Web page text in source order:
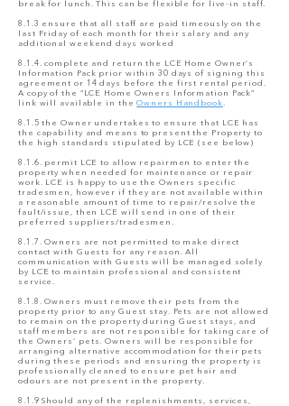
break for lunch. This can be flexible for live-in staff.
8.1.3 ensure that all staff are paid timeously on the
last Friday of each month for their salary and any
additional weekend days worked
8.1.4. complete and return the LCE Home Owner’s
Information Pack prior within 30 days of signing this
agreement or 14 days before the first rental period.
A copy of the “LCE Home Owners Information Pack”
link will available in theOwners Handbook.
8.1.5 the Owner undertakes to ensure that LCE has
the capability and means to present the Property to
the high standards stipulated by LCE (see below)
8.1.6. permit LCE to allow repairmen to enter the
property when needed for maintenance or repair
work. LCE is happy to use the Owners specific
tradesmen, however if they are not available within
a reasonable amount of time to repair/resolve the
fault/issue, then LCE will send in one of their
preferred suppliers/tradesmen.
8.1.7. Owners are not permitted to make direct
contact with Guests for any reason. All
communication with Guests will be managed solely
by LCE to maintain professional and consistent
service.
8.1.8. Owners must remove their pets from the
property prior to any Guest stay. Pets are not allowed
to remain on the property during Guest stays, and
staff members are not responsible for taking care of
the Owners’ pets. Owners will be responsible for
arranging alternative accommodation for their pets
during these periods and ensuring the property is
professionally cleaned to ensure pet hair and
odours are not present in the property.
8.1.9 Should any of the replenishments, services,